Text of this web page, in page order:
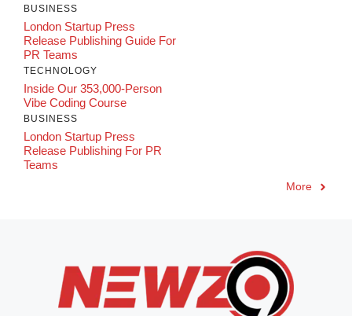
BUSINESS
London Startup Press
Release Publishing Guide For
PR Teams
TECHNOLOGY
Inside Our 353,000-Person
Vibe Coding Course
BUSINESS
London Startup Press
Release Publishing For PR
Teams
More